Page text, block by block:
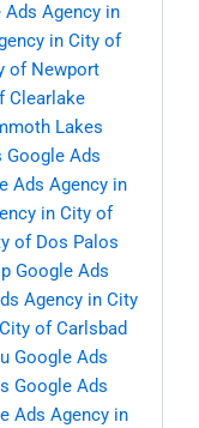
Ads Agency in
in City of
of Newport
Clearlake
Lakes
Google Ads
Ads Agency in
in City of
of Dos Palos
Google Ads
Agency in City
of Carlsbad
Google Ads
Google Ads
Ads Agency in